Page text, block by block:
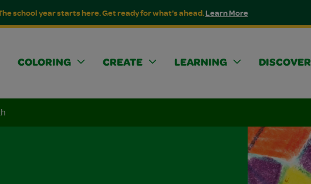
school year starts here. Get ready for what's ahead.Learn More
COLORING CREATE LEARNING DISCOVER